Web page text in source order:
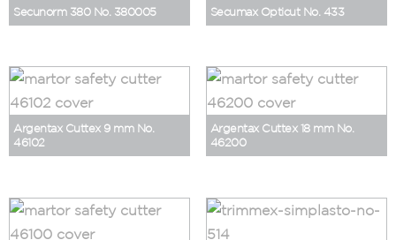
Secunorm 380 No. 380005 Secumax Opticut No. 433
Argentax Cuttex 9 mm No.
46102
Argentax Cuttex 18 mm No.
46200